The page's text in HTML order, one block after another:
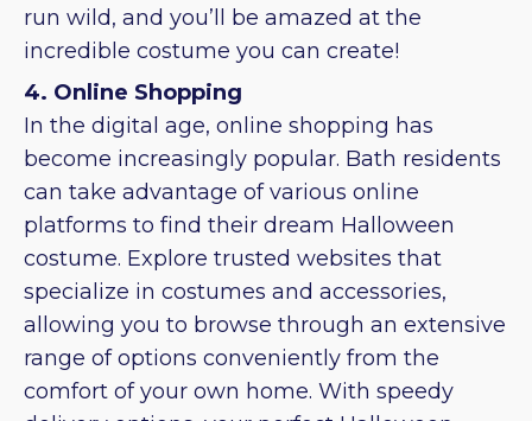
run wild, and you’ll be amazed at the
incredible costume you can create!
4. Online Shopping
In the digital age, online shopping has
become increasingly popular. Bath residents
can take advantage of various online
platforms to find their dream Halloween
costume. Explore trusted websites that
specialize in costumes and accessories,
allowing you to browse through an extensive
range of options conveniently from the
comfort of your own home. With speedy